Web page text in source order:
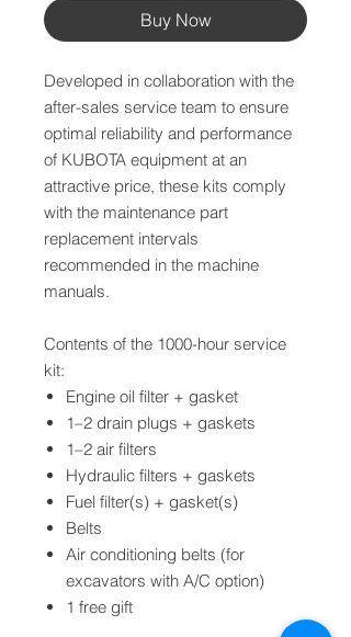
Buy Now
Developed in collaboration with the
after-sales service team to ensure
optimal reliability and performance
of KUBOTA equipment at an
attractive price, these kits comply
with the maintenance part
replacement intervals
recommended in the machine
manuals.
Contents of the 1000-hour service
kit:
Engine oil filter + gasket
1–2 drain plugs + gaskets
1–2 air filters
Hydraulic filters + gaskets
Fuel filter(s) + gasket(s)
Belts
Air conditioning belts (for
excavators with A/C option)
1 free gift